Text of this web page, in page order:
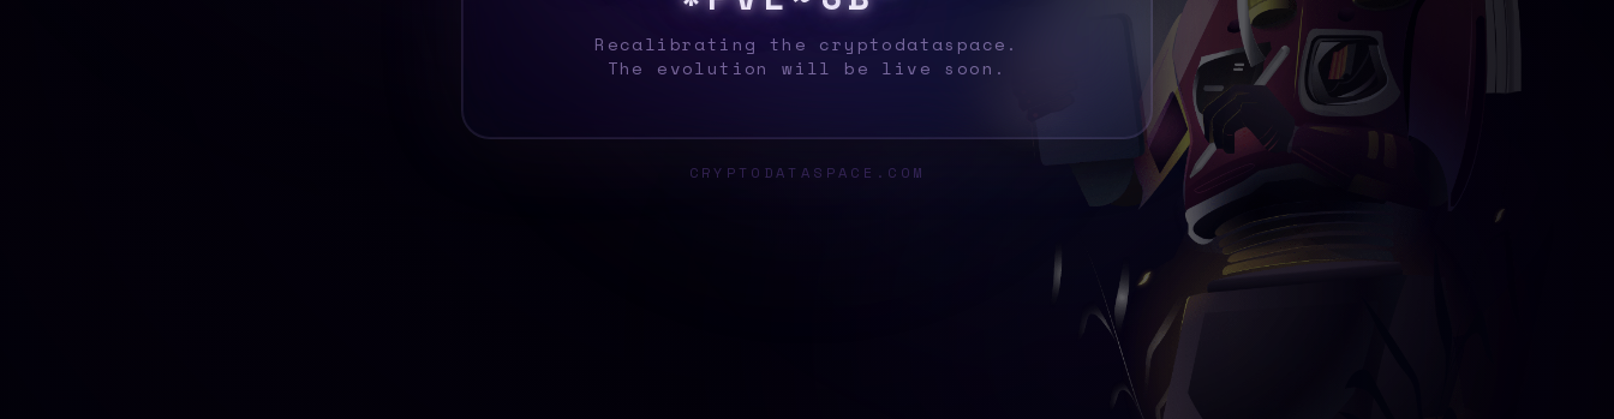
Recalibrating the cryptodataspace.
The evolution will be live soon.
CRYPTODATASPACE.COM